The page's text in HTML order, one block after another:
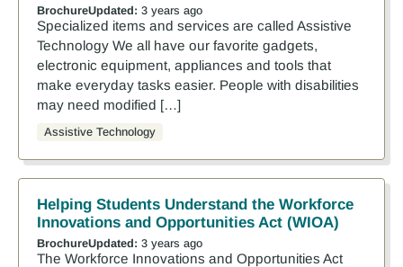
BrochureUpdated: 3 years ago
Specialized items and services are called Assistive
Technology We all have our favorite gadgets,
electronic equipment, appliances and tools that
make everyday tasks easier. People with disabilities
may need modified […]
Assistive Technology
Helping Students Understand the Workforce
Innovations and Opportunities Act (WIOA)
BrochureUpdated: 3 years ago
The Workforce Innovations and Opportunities Act